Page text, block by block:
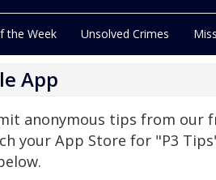
the Week Unsolved Crimes
App
anonymous tips from our
your App Store for "P3